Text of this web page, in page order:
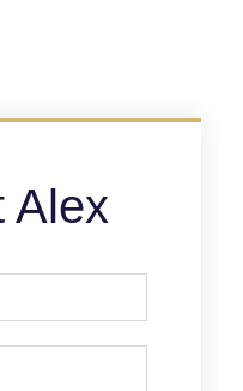
Alex